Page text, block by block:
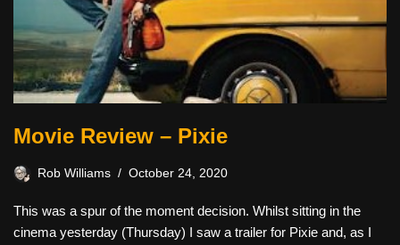
Movie Review – Pixie
Rob Williams October 24, 2020
This was a spur of the moment decision. Whilst sitting in the
cinema yesterday (Thursday) I saw a trailer for Pixie and, as I